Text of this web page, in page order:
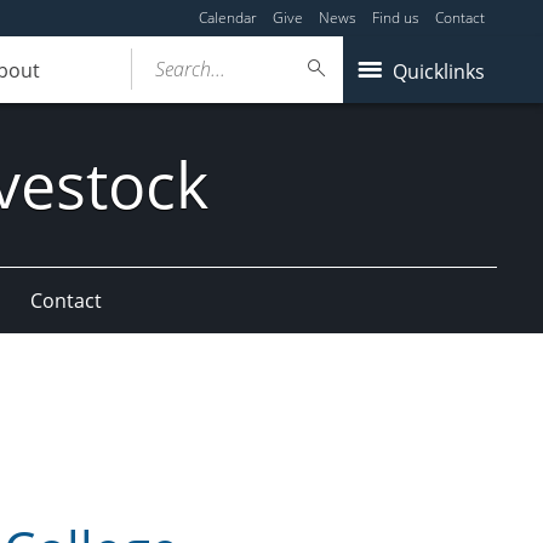
Calendar Give News Find us Contact
Quicklinks
Search...
Contact